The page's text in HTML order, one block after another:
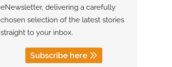
eNewsletter, delivering a carefully
chosen selection of the latest stories
straight to your inbox.
Subscribe here